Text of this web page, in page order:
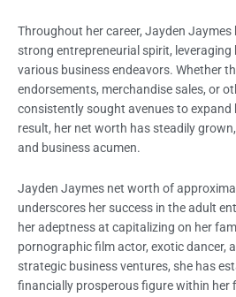
Throughout her career, Jayden
strong entrepreneurial spirit,
various business endeavors. Whether
endorsements, merchandise sales, or
consistently sought avenues to expand
result, her net worth has steadily
and business acumen.
Jayden Jaymes net worth of
underscores her success in the adult
her adeptness at capitalizing on her
pornographic film actor, exotic dancer,
strategic business ventures, she has
financially prosperous figure within her